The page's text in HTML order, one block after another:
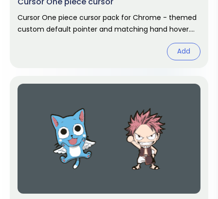
Cursor One piece cursor pack for Chrome - themed
custom default pointer and matching hand hover.
Add